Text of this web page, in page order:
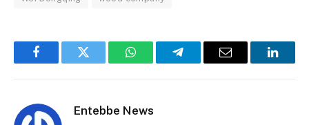
FacebookTwitter WhatsAppTelegramEmail
Entebbe News